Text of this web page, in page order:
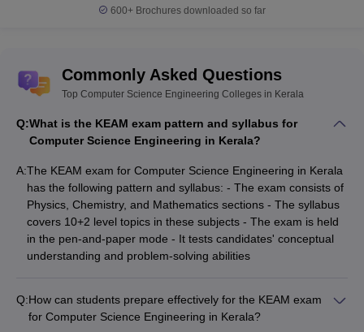
600+ Brochures downloaded so far
Commonly Asked Questions
Top Computer Science Engineering Colleges in Kerala
Q:What is the KEAM exam pattern and syllabus for
Computer Science Engineering in Kerala?
A:The KEAM exam for Computer Science Engineering in Kerala
has the following pattern and syllabus: - The exam consists of
Physics, Chemistry, and Mathematics sections - The syllabus
covers 10+2 level topics in these subjects - The exam is held
in the pen-and-paper mode - It tests candidates' conceptual
understanding and problem-solving abilities
Q:How can students prepare effectively for the KEAM exam
for Computer Science Engineering in Kerala?